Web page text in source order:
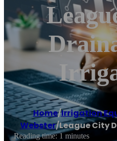
Home/Irrigation
Webster/League City
Reading time: 1 minutes